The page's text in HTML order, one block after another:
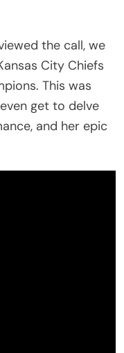
the call, we
City Chiefs
This was
get to delve
and her epic